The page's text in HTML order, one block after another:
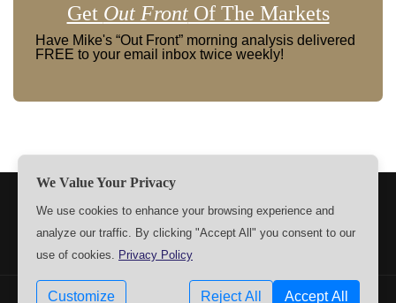
Get Out FrontOf The Markets
Have Mike's “Out Front” morning analysis delivered
FREE to your email inbox twice weekly!
CONTACT US
Copyrights © 2009-2026 MPTrader.com. All rights reserved.
We Value Your Privacy
We use cookies to enhance your browsing experience and
analyze our traffic. By clicking "Accept All" you consent to our
use of cookies. Privacy Policy
Customize Reject All Accept All